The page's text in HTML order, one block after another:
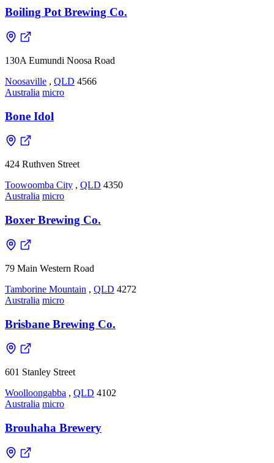
Boiling Pot Brewing Co.
130A Eumundi Noosa Road
Noosaville , QLD 4566
Australia micro
Bone Idol
424 Ruthven Street
Toowoomba City , QLD 4350
Australia micro
Boxer Brewing Co.
79 Main Western Road
Tamborine Mountain , QLD 4272
Australia micro
Brisbane Brewing Co.
601 Stanley Street
Woolloongabba , QLD 4102
Australia micro
Brouhaha Brewery